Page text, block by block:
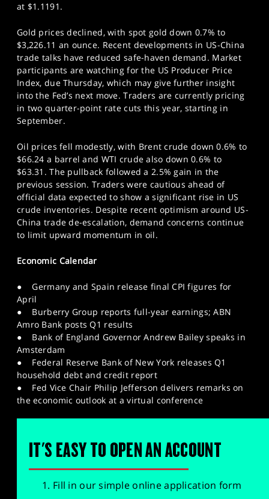
at $1.1191.
Gold prices declined, with spot gold down 0.7% to
$3,226.11 an ounce. Recent developments in US-China
trade talks have reduced safe-haven demand. Market
participants are watching for the US Producer Price
Index, due Thursday, which may give further insight
into the Fed’s next move. Traders are currently pricing
in two quarter-point rate cuts this year, starting in
September.
Oil prices fell modestly, with Brent crude down 0.6% to
$66.24 a barrel and WTI crude also down 0.6% to
$63.31. The pullback followed a 2.5% gain in the
previous session. Traders were cautious ahead of
official data expected to show a significant rise in US
crude inventories. Despite recent optimism around US-
China trade de-escalation, demand concerns continue
to limit upward momentum in oil.
Economic Calendar
● Germany and Spain release final CPI figures for
April
● Burberry Group reports full-year earnings; ABN
Amro Bank posts Q1 results
● Bank of England Governor Andrew Bailey speaks in
Amsterdam
● Federal Reserve Bank of New York releases Q1
household debt and credit report
● Fed Vice Chair Philip Jefferson delivers remarks on
the economic outlook at a virtual conference
IT'S EASY TO OPEN AN ACCOUNT
Fill in our simple online application form